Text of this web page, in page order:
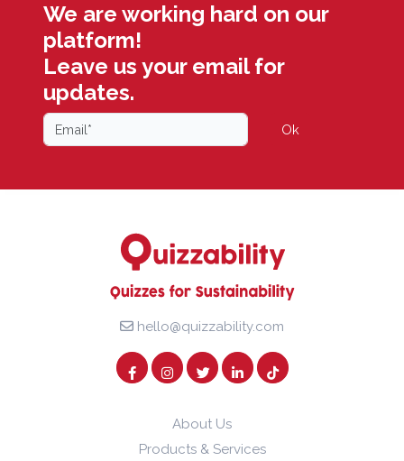
We are working hard on our
platform!
Leave us your email for
updates.
Ok
hello@quizzability.com
About Us
Products & Services